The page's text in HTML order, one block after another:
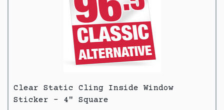
Clear Static Cling Inside Window
Sticker - 4" Square